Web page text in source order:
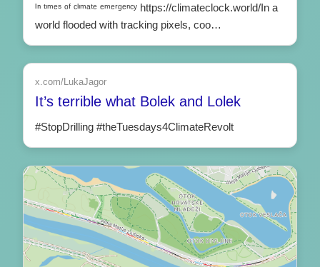
ᴵⁿ ᵗᶦᵐᵉˢ ᵒᶠ ᶜˡᶦᵐᵃᵗᵉ ᵉᵐᵉʳᵍᵉⁿᶜʸ https://climateclock.world/In a
world flooded with tracking pixels, coo…
x.com/LukaJagor
It’s terrible what Bolek and Lolek
#StopDrilling #theTuesdays4ClimateRevolt